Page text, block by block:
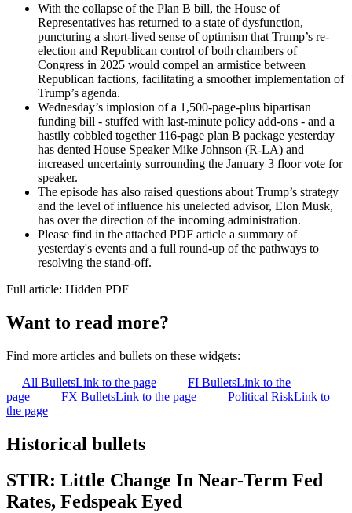
With the collapse of the Plan B bill, the House of
Representatives has returned to a state of dysfunction,
puncturing a short-lived sense of optimism that Trump’s re-
election and Republican control of both chambers of
Congress in 2025 would compel an armistice between
Republican factions, facilitating a smoother implementation of
Trump’s agenda.
Wednesday’s implosion of a 1,500-page-plus bipartisan
funding bill - stuffed with last-minute policy add-ons - and a
hastily cobbled together 116-page plan B package yesterday
has dented House Speaker Mike Johnson (R-LA) and
increased uncertainty surrounding the January 3 floor vote for
speaker.
The episode has also raised questions about Trump’s strategy
and the level of influence his unelected advisor, Elon Musk,
has over the direction of the incoming administration.
Please find in the attached PDF article a summary of
yesterday's events and a full round-up of the pathways to
resolving the stand-off.
Full article: Hidden PDF
Want to read more?
Find more articles and bullets on these widgets:
All BulletsLink to the page FI BulletsLink to the
page
FX BulletsLink to the page Political RiskLink to
the page
Historical bullets
STIR: Little Change In Near-Term Fed
Rates, Fedspeak Eyed